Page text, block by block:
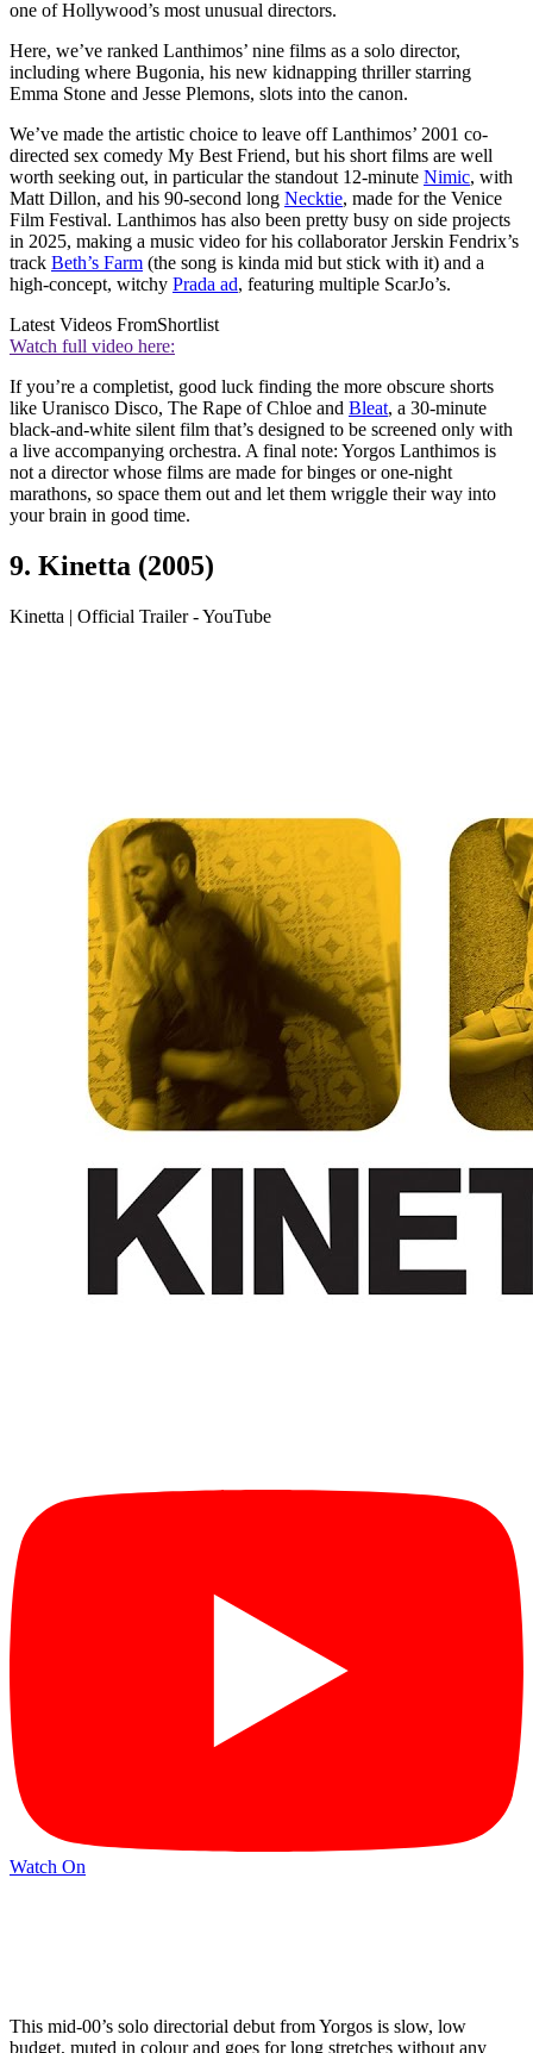
one of Hollywood’s most unusual directors.
Here, we’ve ranked Lanthimos’ nine films as a solo director,
including where Bugonia, his new kidnapping thriller starring
Emma Stone and Jesse Plemons, slots into the canon.
We’ve made the artistic choice to leave off Lanthimos’ 2001 co-
directed sex comedy My Best Friend, but his short films are well
worth seeking out, in particular the standout 12-minute Nimic, with
Matt Dillon, and his 90-second long Necktie, made for the Venice
Film Festival. Lanthimos has also been pretty busy on side projects
in 2025, making a music video for his collaborator Jerskin Fendrix’s
track Beth’s Farm (the song is kinda mid but stick with it) and a
high-concept, witchy Prada ad, featuring multiple ScarJo’s.
Latest Videos FromShortlist
Watch full video here:
If you’re a completist, good luck finding the more obscure shorts
like Uranisco Disco, The Rape of Chloe and Bleat, a 30-minute
black-and-white silent film that’s designed to be screened only with
a live accompanying orchestra. A final note: Yorgos Lanthimos is
not a director whose films are made for binges or one-night
marathons, so space them out and let them wriggle their way into
your brain in good time.
9. Kinetta (2005)
Kinetta | Official Trailer - YouTube
Watch On
This mid-00’s solo directorial debut from Yorgos is slow, low
budget, muted in colour and goes for long stretches without any